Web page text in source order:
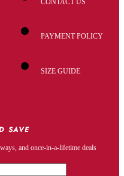
PAYMENT POLICY
SIZE GUIDE
SAVE
and once-in-a-lifetime deals